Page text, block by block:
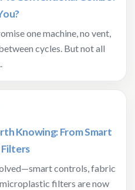
one machine, no vent,
cycles. But not all
Knowing: From Smart
controls, fabric
filters are now